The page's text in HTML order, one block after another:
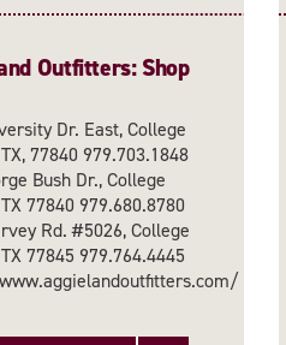
Outfitters: Shop
Dr. East, College
77840 979.703.1848
Bush Dr., College
77840 979.680.8780
Rd. #5026, College
77845 979.764.4445